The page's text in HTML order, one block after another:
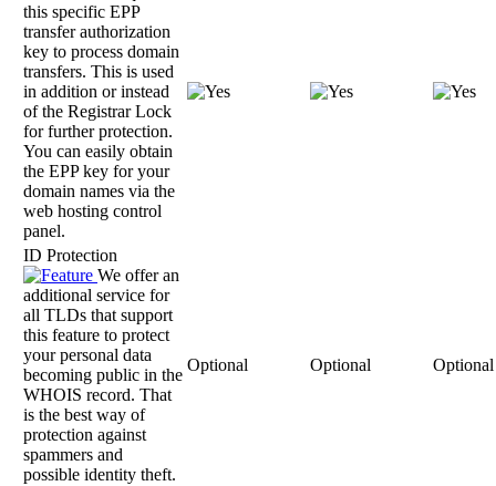
this specific EPP
transfer authorization
key to process domain
transfers. This is used
in addition or instead
of the Registrar Lock
for further protection.
You can easily obtain
the EPP key for your
domain names via the
web hosting control
panel.
ID Protection
We offer an
additional service for
all TLDs that support
this feature to protect
your personal data
becoming public in the
WHOIS record. That
is the best way of
protection against
spammers and
possible identity theft.
Optional Optional Optional